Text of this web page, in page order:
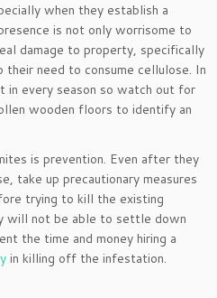
when they establish a
is not only worrisome to
damage to property, specifically
need to consume cellulose. In
in every season so watch out for
wooden floors to identify an
is prevention. Even after they
take up precautionary measures
trying to kill the existing
will not be able to settle down
the time and money hiring a
in killing off the infestation.